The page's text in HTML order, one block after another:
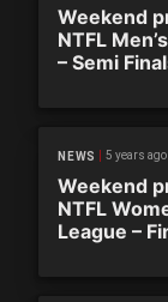
Weekend
NTFL
– Semi
NEWS 5 years ago
Weekend
NTFL
League –